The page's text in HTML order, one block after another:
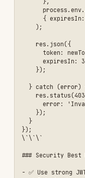
### The Solution
\`\`\`javascript
// ✅ Safe:
app.get('/api/users/
const userId =
// Validate input
if (!userId || !/
return
error: 'Invalid
    });
// Use parameterized
'SELECT id,
    [userId]